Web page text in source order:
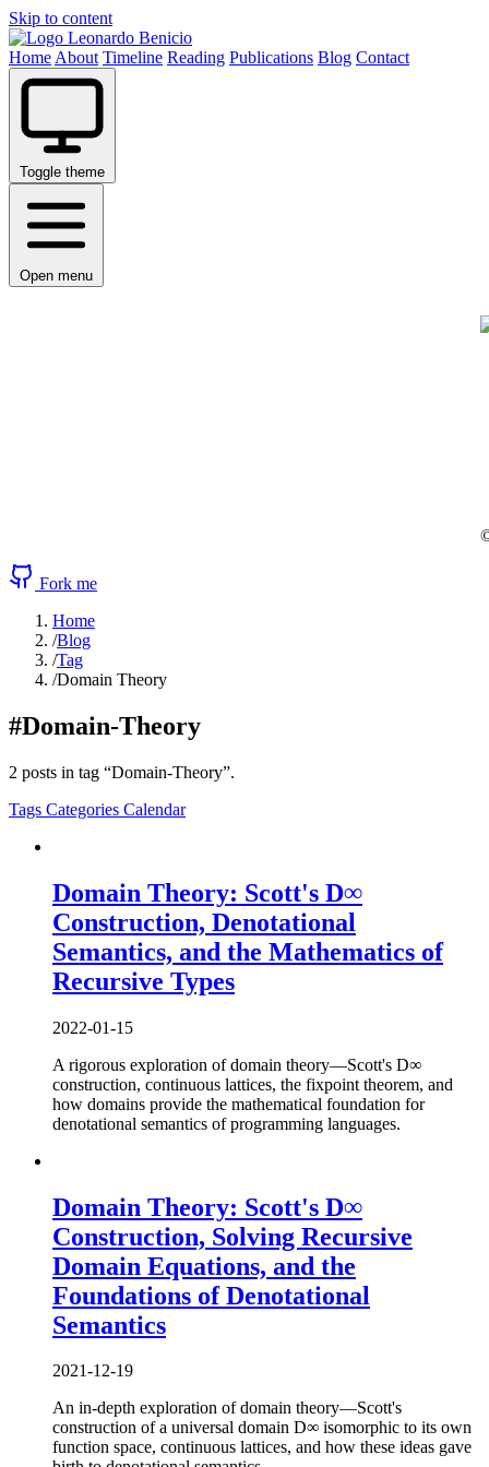
Skip to content
Leonardo Benicio
Home About Timeline Reading Publications Blog Contact
Toggle theme
Open menu
Fork me
Home
/Blog
/Tag
/Domain Theory
#Domain-Theory
2 posts in tag “Domain-Theory”.
Tags Categories Calendar
Domain Theory: Scott's D∞
Construction, Denotational
Semantics, and the Mathematics of
Recursive Types
2022-01-15
A rigorous exploration of domain theory—Scott's D∞
construction, continuous lattices, the fixpoint theorem, and
how domains provide the mathematical foundation for
denotational semantics of programming languages.
Domain Theory: Scott's D∞
Construction, Solving Recursive
Domain Equations, and the
Foundations of Denotational
Semantics
2021-12-19
An in-depth exploration of domain theory—Scott's
construction of a universal domain D∞ isomorphic to its own
function space, continuous lattices, and how these ideas gave